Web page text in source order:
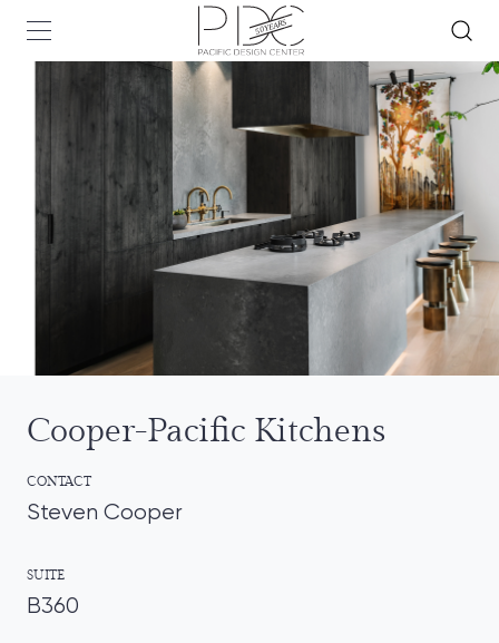
Cooper-Pacific Kitchens
CONTACT
Steven Cooper
SUITE
B360